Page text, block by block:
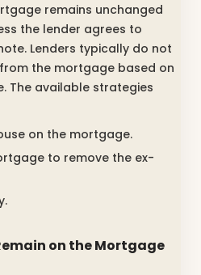
remains unchanged
the lender agrees to
Lenders typically do not
the mortgage based on
The available strategies
on the mortgage.
to remove the ex-
on the Mortgage